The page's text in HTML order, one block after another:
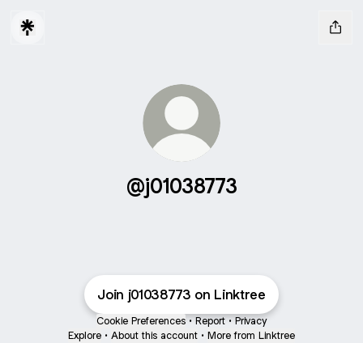
@j01038773
Join j01038773 on Linktree
Cookie Preferences • Report • Privacy
Explore • About this account • More from Linktree